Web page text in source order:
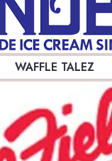
WAFFLE TALEZ